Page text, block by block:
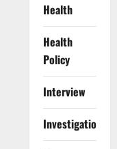
Health
Health
Policy
Interview
Investigations